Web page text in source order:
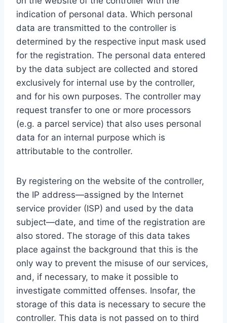
indication of personal data. Which personal
data are transmitted to the controller is
determined by the respective input mask used
for the registration. The personal data entered
by the data subject are collected and stored
exclusively for internal use by the controller,
and for his own purposes. The controller may
request transfer to one or more processors
(e.g. a parcel service) that also uses personal
data for an internal purpose which is
attributable to the controller.
By registering on the website of the controller,
the IP address—assigned by the Internet
service provider (ISP) and used by the data
subject—date, and time of the registration are
also stored. The storage of this data takes
place against the background that this is the
only way to prevent the misuse of our services,
and, if necessary, to make it possible to
investigate committed offenses. Insofar, the
storage of this data is necessary to secure the
controller. This data is not passed on to third